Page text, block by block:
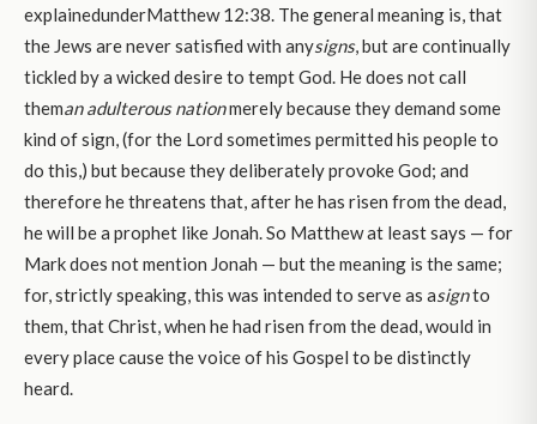
explainedunderMatthew 12:38. The general meaning is, that
the Jews are never satisfied with anysigns, but are continually
tickled by a wicked desire to tempt God. He does not call
theman adulterous nationmerely because they demand some
kind of sign, (for the Lord sometimes permitted his people to
do this,) but because they deliberately provoke God; and
therefore he threatens that, after he has risen from the dead,
he will be a prophet like Jonah. So Matthew at least says — for
Mark does not mention Jonah — but the meaning is the same;
for, strictly speaking, this was intended to serve as asignto
them, that Christ, when he had risen from the dead, would in
every place cause the voice of his Gospel to be distinctly
heard.